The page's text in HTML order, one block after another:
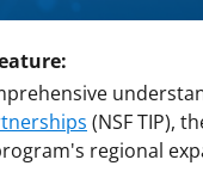
(NSF TIP),
regional